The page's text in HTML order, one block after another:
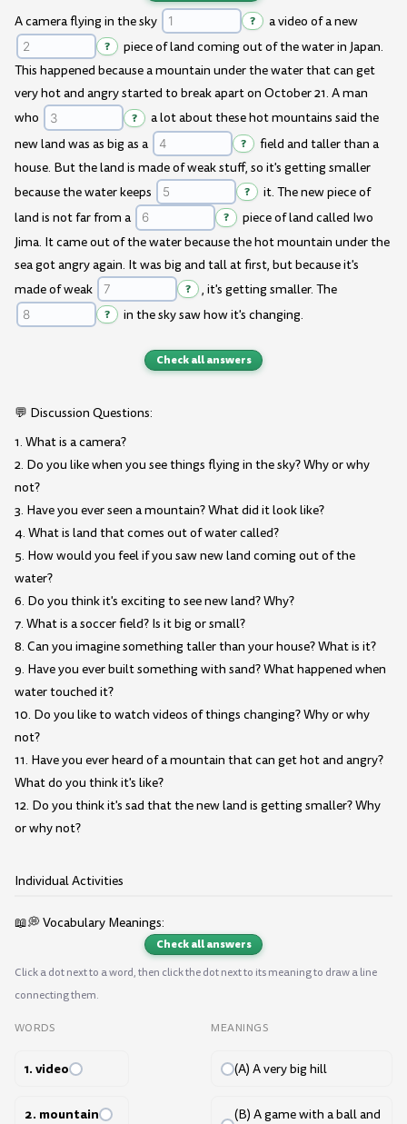
A camera flying in the sky ? a video of a new
?
piece of land coming out of the water in Japan.
This happened because a mountain under the water that can get
very hot and angry started to break apart on October 21. A man
who
?
a lot about these hot mountains said the
new land was as big as a
?
field and taller than a
house. But the land is made of weak stuff, so it's getting smaller
because the water keeps
?
it. The new piece of
land is not far from a
?
piece of land called Iwo
Jima. It came out of the water because the hot mountain under the
sea got angry again. It was big and tall at first, but because it's
made of weak
? , it's getting smaller. The
? in the sky saw how it's changing.
Check all answers
💬 Discussion Questions:
1. What is a camera?
2. Do you like when you see things flying in the sky? Why or why
not?
3. Have you ever seen a mountain? What did it look like?
4. What is land that comes out of water called?
5. How would you feel if you saw new land coming out of the
water?
6. Do you think it's exciting to see new land? Why?
7. What is a soccer field? Is it big or small?
8. Can you imagine something taller than your house? What is it?
9. Have you ever built something with sand? What happened when
water touched it?
10. Do you like to watch videos of things changing? Why or why
not?
11. Have you ever heard of a mountain that can get hot and angry?
What do you think it's like?
12. Do you think it's sad that the new land is getting smaller? Why
or why not?
Individual Activities
📖💭 Vocabulary Meanings:
Check all answers
Click a dot next to a word, then click the dot next to its meaning to draw a line
connecting them.
WORDS
1. video
2. mountain
MEANINGS
(A) A very big hill
(B) A game with a ball and